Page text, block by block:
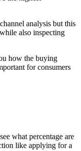
analysis but this
also inspecting
how the buying
for consumers
what percentage are
like applying for a